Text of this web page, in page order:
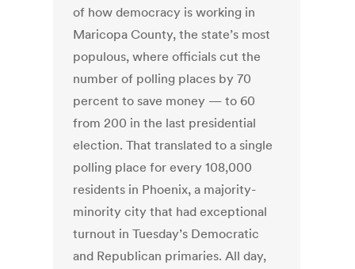
of how democracy is working in
Maricopa County, the state’s most
populous, where officials cut the
number of polling places by 70
percent to save money — to 60
from 200 in the last presidential
election. That translated to a single
polling place for every 108,000
residents in Phoenix, a majority-
minority city that had exceptional
turnout in Tuesday’s Democratic
and Republican primaries. All day,